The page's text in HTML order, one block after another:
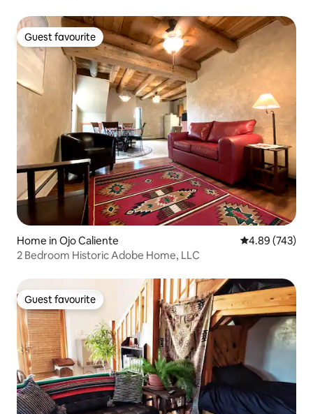
Guest favourite
Guest favourite
Home in Ojo Caliente 4.89 out of 5
4.89 (743)
2 Bedroom Historic Adobe Home, LLC
Guest favourite
Guest favourite